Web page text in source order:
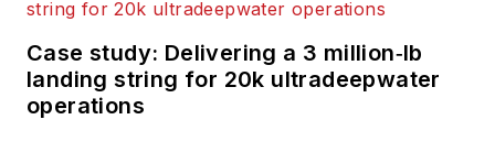
Case study: Delivering a 3 million‑lb
landing string for 20k ultradeepwater
operations